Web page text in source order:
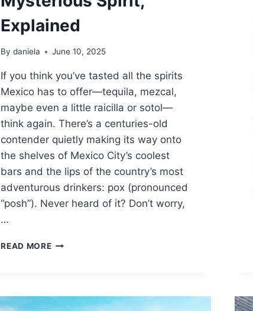
Explained
By daniela June 10, 2025
If you think you’ve tasted all the spirits
Mexico has to offer—tequila, mezcal,
maybe even a little raicilla or sotol—
think again. There’s a centuries-old
contender quietly making its way onto
the shelves of Mexico City’s coolest
bars and the lips of the country’s most
adventurous drinkers: pox (pronounced
“posh”). Never heard of it? Don’t worry,
…
READ MOREWHAT
MEXICO’S